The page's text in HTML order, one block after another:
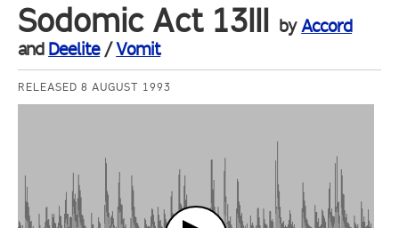
Sodomic Act 13III byAccord
and Deelite/Vomit
RELEASED 8 AUGUST 1993